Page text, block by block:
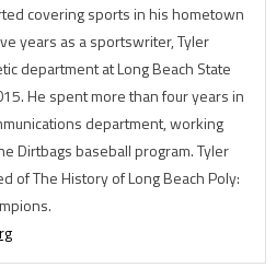
covering sports in his hometown
years as a sportswriter, Tyler
department at Long Beach State
He spent more than four years in
department, working
Dirtbags baseball program. Tyler
of The History of Long Beach Poly: